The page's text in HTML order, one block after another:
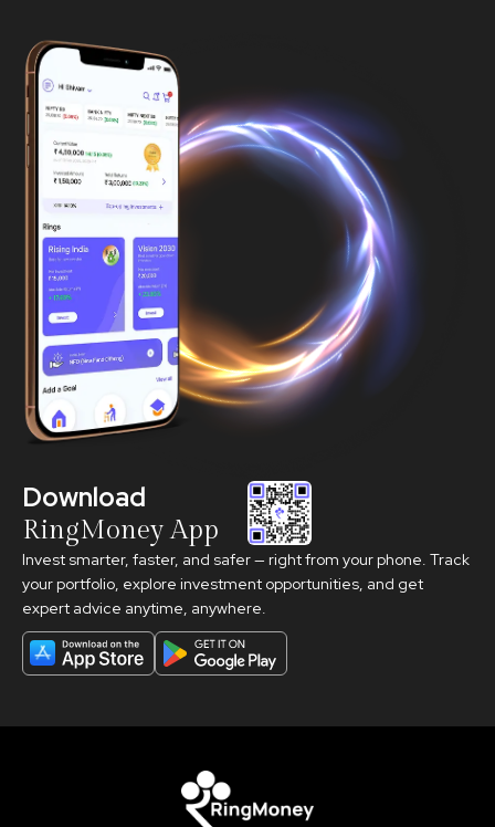
Download
RingMoney App
Invest smarter, faster, and safer — right from your phone. Track
your portfolio, explore investment opportunities, and get
expert advice anytime, anywhere.